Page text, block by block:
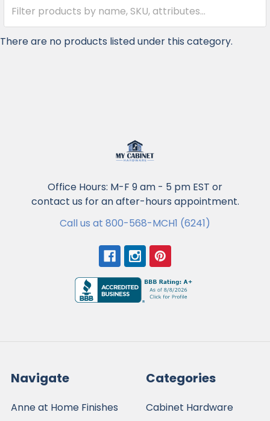
There are no products listed under this category.
Office Hours: M-F 9 am - 5 pm EST or
contact us for an after-hours appointment.
Call us at 800-568-MCH1 (6241)
Navigate
Anne at Home Finishes
Categories
Cabinet Hardware